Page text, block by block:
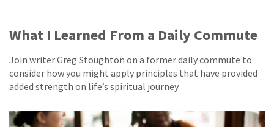
What I Learned From a Daily Commute
Join writer Greg Stoughton on a former daily commute to
consider how you might apply principles that have provided
added strength on life’s spiritual journey.